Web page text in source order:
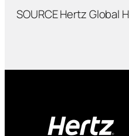
SOURCE Hertz Global